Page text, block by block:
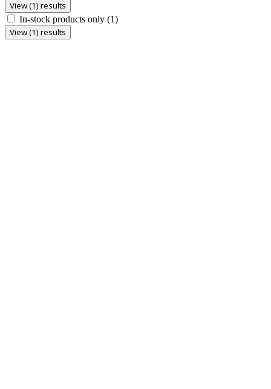
View (1) results
In-stock products only (1)
View (1) results